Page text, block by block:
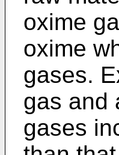
oxime
oxime
gases.
gas and
gases